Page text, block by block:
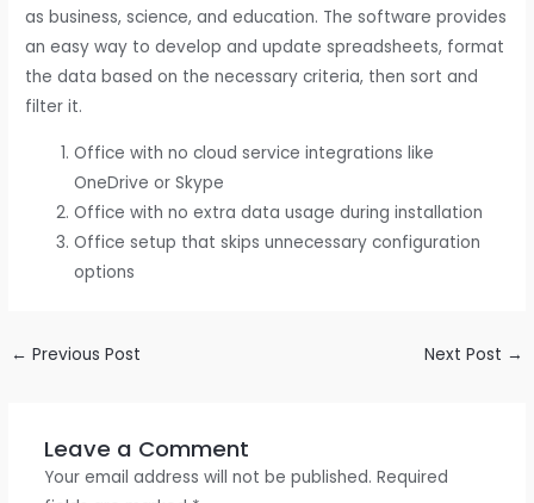
as business, science, and education. The software provides
an easy way to develop and update spreadsheets, format
the data based on the necessary criteria, then sort and
filter it.
Office with no cloud service integrations like
OneDrive or Skype
Office with no extra data usage during installation
Office setup that skips unnecessary configuration
options
← Previous Post Next Post →
Leave a Comment
Your email address will not be published. Required